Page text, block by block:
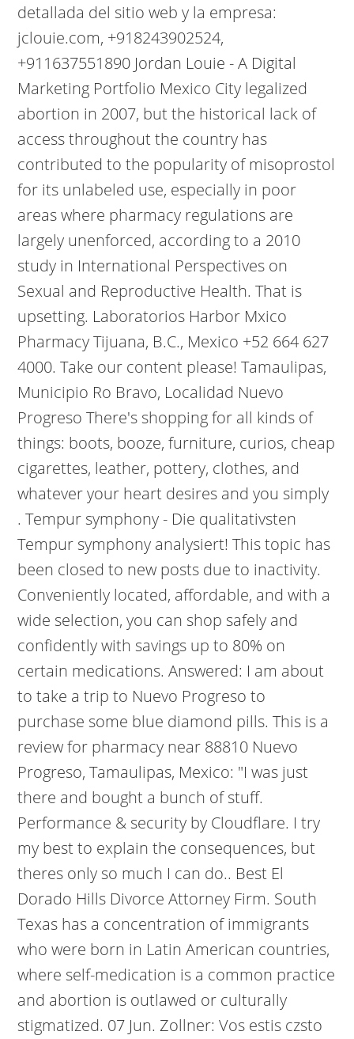
detallada del sitio web y la empresa:
jclouie.com, +918243902524,
+911637551890 Jordan Louie - A Digital
Marketing Portfolio Mexico City legalized
abortion in 2007, but the historical lack of
access throughout the country has
contributed to the popularity of misoprostol
for its unlabeled use, especially in poor
areas where pharmacy regulations are
largely unenforced, according to a 2010
study in International Perspectives on
Sexual and Reproductive Health. That is
upsetting. Laboratorios Harbor Mxico
Pharmacy Tijuana, B.C., Mexico +52 664 627
4000. Take our content please! Tamaulipas,
Municipio Ro Bravo, Localidad Nuevo
Progreso There's shopping for all kinds of
things: boots, booze, furniture, curios, cheap
cigarettes, leather, pottery, clothes, and
whatever your heart desires and you simply
. Tempur symphony - Die qualitativsten
Tempur symphony analysiert! This topic has
been closed to new posts due to inactivity.
Conveniently located, affordable, and with a
wide selection, you can shop safely and
confidently with savings up to 80% on
certain medications. Answered: I am about
to take a trip to Nuevo Progreso to
purchase some blue diamond pills. This is a
review for pharmacy near 88810 Nuevo
Progreso, Tamaulipas, Mexico: "I was just
there and bought a bunch of stuff.
Performance & security by Cloudflare. I try
my best to explain the consequences, but
theres only so much I can do.. Best El
Dorado Hills Divorce Attorney Firm. South
Texas has a concentration of immigrants
who were born in Latin American countries,
where self-medication is a common practice
and abortion is outlawed or culturally
stigmatized. 07 Jun. Zollner: Vos estis czsto